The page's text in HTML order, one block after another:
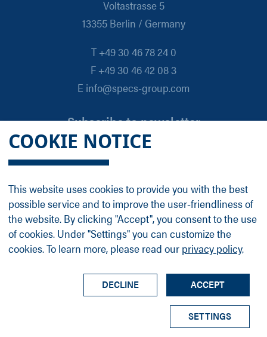
COOKIE NOTICE
This website uses cookies to provide you with the best
possible service and to improve the user-friendliness of
the website. By clicking "Accept", you consent to the use
of cookies. Under "Settings" you can customize the
cookies. To learn more, please read our privacy policy.
ACCEPT
DECLINE
SETTINGS
Voltastrasse 5
13355 Berlin / Germany
T +49 30 46 78 24 0
F +49 30 46 42 08 3
E info@specs-group.com
Subscribe to newsletter
Email
*
Follow us on
LinkedIn
Facebook
© SPECS Surface Nano Analysis GmbH all rights
Group ProfileTermsLegal DetailsPrivacy Policy